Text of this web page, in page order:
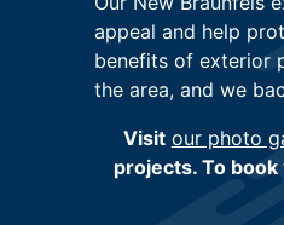
appeal and help
benefits of exterior
the area, and we
Visit our photo
projects. To